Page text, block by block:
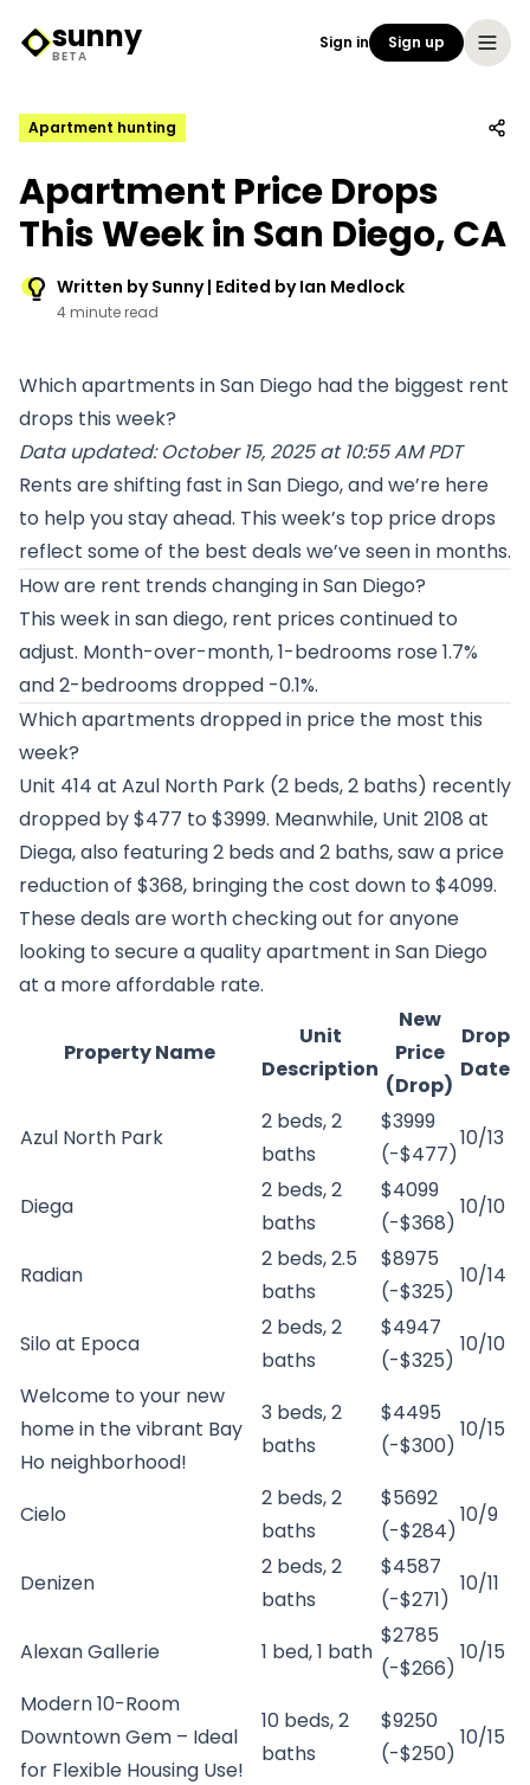
Sunny Logo
sunny
BETA
Sign in Sign up
Apartment hunting
Apartment Price Drops
This Week in San Diego, CA
Written by Sunny | Edited by Ian Medlock
4 minute read
Which apartments in San Diego had the biggest rent
drops this week?
Data updated: October 15, 2025 at 10:55 AM PDT
Rents are shifting fast in San Diego, and we’re here
to help you stay ahead. This week’s top price drops
reflect some of the best deals we’ve seen in months.
How are rent trends changing in San Diego?
This week in san diego, rent prices continued to
adjust. Month-over-month, 1-bedrooms rose 1.7%
and 2-bedrooms dropped -0.1%.
Which apartments dropped in price the most this
week?
Unit 414 at Azul North Park (2 beds, 2 baths) recently
dropped by $477 to $3999. Meanwhile, Unit 2108 at
Diega, also featuring 2 beds and 2 baths, saw a price
reduction of $368, bringing the cost down to $4099.
These deals are worth checking out for anyone
looking to secure a quality apartment in San Diego
at a more affordable rate.
Property Name
Unit
Description
New
Price
(Drop)
Drop
Date
Azul North Park
2 beds, 2
baths
$3999
(-$477)
10/13
Diega
2 beds, 2
baths
$4099
(-$368)
10/10
Radian
2 beds, 2.5
baths
$8975
(-$325)
10/14
Silo at Epoca
2 beds, 2
baths
$4947
(-$325)
10/10
Welcome to your new
home in the vibrant Bay
Ho neighborhood!
3 beds, 2
baths
$4495
(-$300)
10/15
Cielo
2 beds, 2
baths
$5692
(-$284)
10/9
Denizen
2 beds, 2
baths
$4587
(-$271)
10/11
Alexan Gallerie 1 bed, 1 bath
$2785
(-$266)
10/15
Modern 10-Room
Downtown Gem – Ideal
for Flexible Housing Use!
10 beds, 2
baths
$9250
(-$250)
10/15